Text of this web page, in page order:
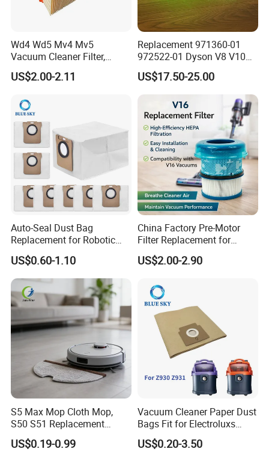
Wd4 Wd5 Mv4 Mv5
Vacuum Cleaner Filter,
2.863-005.0 Paper Filter,
Wet Dry Vacuum Spare
US$2.00-2.11
Replacement 971360-01
972522-01 Dyson V8 V10
V11 V15 Detect Electric
Vacuum Cleaner
Accessories Parts Floor
Brush Laser
US$17.50-25.00
Auto-Seal Dust Bag
Replacement for Robotic
Vacuums Fit for Xiaomis
X10+ Dreames L10 Ultra
Series
US$0.60-1.10
China Factory Pre-Motor
Filter Replacement for
Dyson V16 Piston Animal
Sv53 974676-01 Vacuum
Accessories
US$2.00-2.90
S5 Max Mop Cloth Mop,
S50 S51 Replacement
Microfiber Robot Vacuum
Mop, Office & Hotel Robot
US$0.19-0.99
Vacuum Cleaner Paper Dust
Bags Fit for Electroluxs
Flexio II Z930 Z931 OEM
ODM Available
US$0.20-3.50